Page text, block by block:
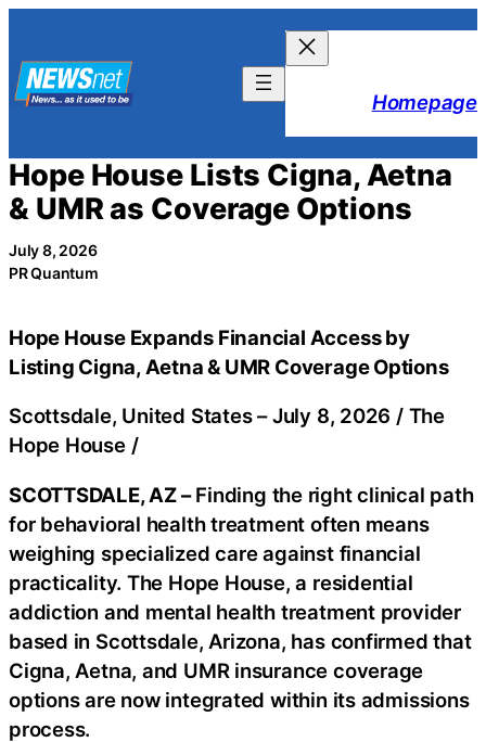
content
Homepage
Hope House Lists Cigna, Aetna
& UMR as Coverage Options
July 8, 2026
PR Quantum
Hope House Expands Financial Access by
Listing Cigna, Aetna & UMR Coverage Options
Scottsdale, United States –July 8, 2026 / The
Hope House /
SCOTTSDALE, AZ –Finding the right clinical path
for behavioral health treatment often means
weighing specialized care against financial
practicality. The Hope House, a residential
addiction and mental health treatment provider
based in Scottsdale, Arizona, has confirmed that
Cigna, Aetna, and UMR insurance coverage
options are now integrated within its admissions
process.